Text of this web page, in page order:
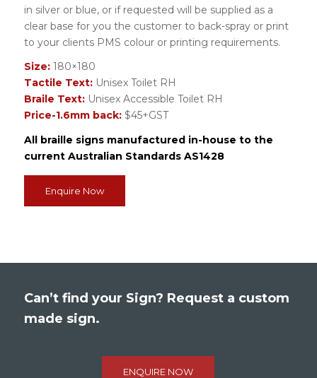
in silver or blue, or if requested will be supplied as a
clear base for you the customer to back-spray or print
to your clients PMS colour or printing requirements.
Size:180×180
Tactile Text:Unisex Toilet RH
Braile Text:Unisex Accessible Toilet RH
Price-1.6mm back:$45+GST
All braille signs manufactured in-house to the
current Australian Standards AS1428
Enquire Now
Can’t find your Sign? Request a custom
made sign.
ENQUIRE NOW